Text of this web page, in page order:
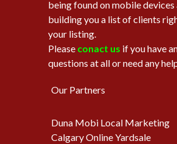
being found on mobile devices
building you a list of clients
your listing.
Please conact us if you have
questions at all or need any
Our Partners
Duna Mobi Local Marketing
Calgary Online Yardsale